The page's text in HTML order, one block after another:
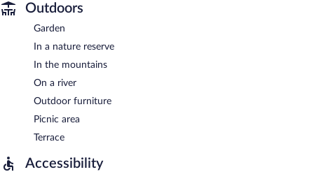
Outdoors
Garden
In a nature reserve
In the mountains
On a river
Outdoor furniture
Picnic area
Terrace
Accessibility